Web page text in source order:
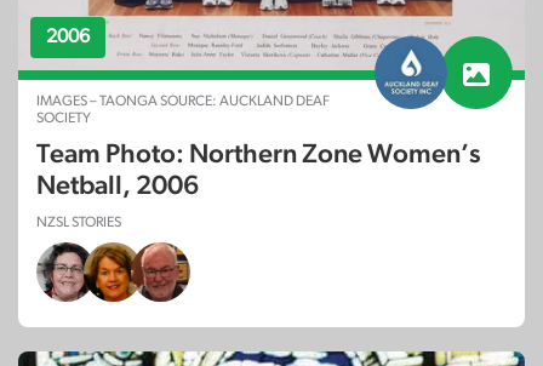
2006
IMAGES – TAONGA SOURCE: AUCKLAND DEAF
SOCIETY
Team Photo: Northern Zone Women’s
Netball, 2006
NZSL STORIES